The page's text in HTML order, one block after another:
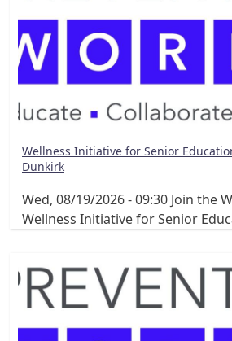
Wellness Initiative for Senior
Dunkirk
Wed, 08/19/2026 - 09:30 Join the
Wellness Initiative for Senior